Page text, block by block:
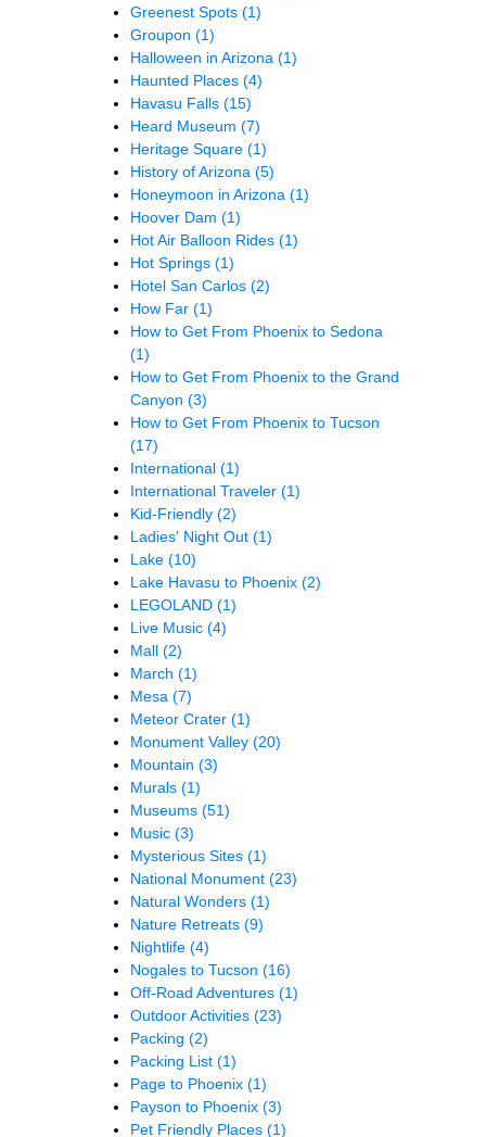
Greenest Spots (1)
Groupon (1)
Halloween in Arizona (1)
Haunted Places (4)
Havasu Falls (15)
Heard Museum (7)
Heritage Square (1)
History of Arizona (5)
Honeymoon in Arizona (1)
Hoover Dam (1)
Hot Air Balloon Rides (1)
Hot Springs (1)
Hotel San Carlos (2)
How Far (1)
How to Get From Phoenix to Sedona
(1)
How to Get From Phoenix to the Grand
Canyon (3)
How to Get From Phoenix to Tucson
(17)
International (1)
International Traveler (1)
Kid-Friendly (2)
Ladies' Night Out (1)
Lake (10)
Lake Havasu to Phoenix (2)
LEGOLAND (1)
Live Music (4)
Mall (2)
March (1)
Mesa (7)
Meteor Crater (1)
Monument Valley (20)
Mountain (3)
Murals (1)
Museums (51)
Music (3)
Mysterious Sites (1)
National Monument (23)
Natural Wonders (1)
Nature Retreats (9)
Nightlife (4)
Nogales to Tucson (16)
Off-Road Adventures (1)
Outdoor Activities (23)
Packing (2)
Packing List (1)
Page to Phoenix (1)
Payson to Phoenix (3)
Pet Friendly Places (1)